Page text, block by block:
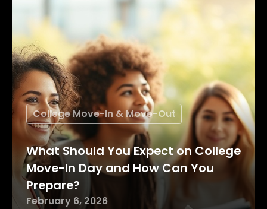
College Move-In & Move-Out
What Should You Expect on College
Move-In Day and How Can You
Prepare?
February 6, 2026